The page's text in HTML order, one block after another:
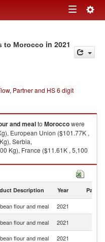
Toggle
to Morocco in 2021
Partner and HS 6 digit
and mealto Moroccowere
European Union ($101.77K ,
Serbia,
Kg), France ($11.61K , 5,100
Description Year Partner
flour and meal 2021
flour and meal 2021
flour and meal 2021